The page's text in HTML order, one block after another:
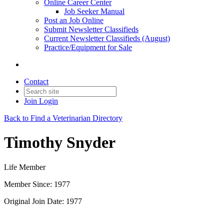
Online Career Center
Job Seeker Manual
Post an Job Online
Submit Newsletter Classifieds
Current Newsletter Classifieds (August)
Practice/Equipment for Sale
Contact
Join Login
Back to Find a Veterinarian Directory
Timothy Snyder
Life Member
Member Since: 1977
Original Join Date: 1977